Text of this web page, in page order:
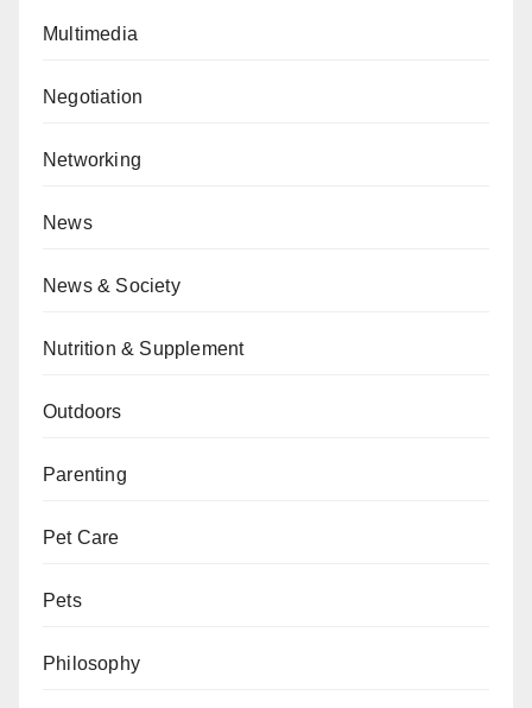
Multimedia
Negotiation
Networking
News
News & Society
Nutrition & Supplement
Outdoors
Parenting
Pet Care
Pets
Philosophy